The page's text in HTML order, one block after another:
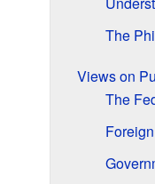
The
Views on
The